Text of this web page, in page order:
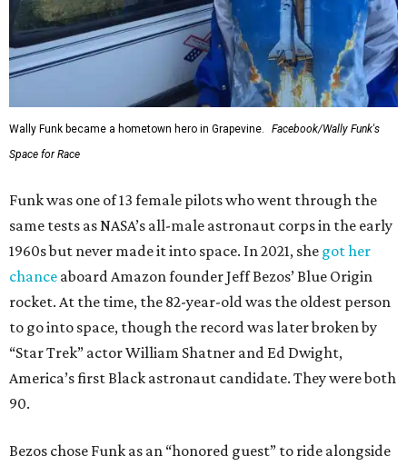
Wally Funk became a hometown hero in Grapevine.
Facebook/Wally Funk's
Space for Race
Funk was one of 13 female pilots who went through the
same tests as NASA’s all-male astronaut corps in the early
1960s but never made it into space. In 2021, she got her
chance aboard Amazon founder Jeff Bezos’ Blue Origin
rocket. At the time, the 82-year-old was the oldest person
to go into space, though the record was later broken by
“Star Trek” actor William Shatner and Ed Dwight,
America’s first Black astronaut candidate. They were both
90.
Bezos chose Funk as an “honored guest” to ride alongside